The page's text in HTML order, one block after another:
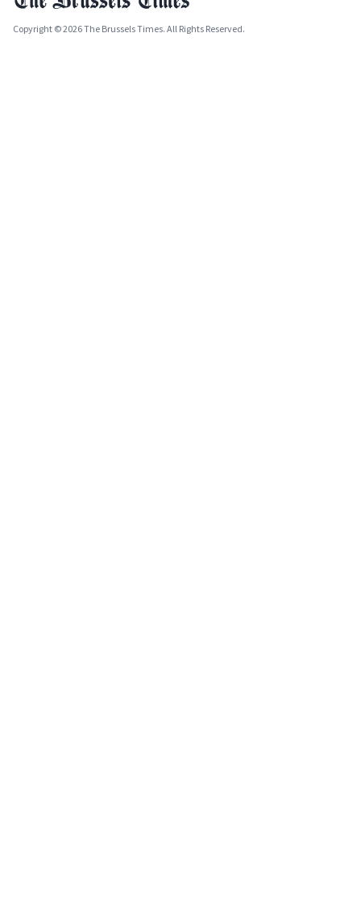
Copyright © 2026 The Brussels Times. All Rights Reserved.